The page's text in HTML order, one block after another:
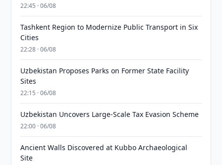
22:45 · 06/08
Tashkent Region to Modernize Public Transport in Six
Cities
22:28 · 06/08
Uzbekistan Proposes Parks on Former State Facility
Sites
22:15 · 06/08
Uzbekistan Uncovers Large-Scale Tax Evasion Scheme
22:00 · 06/08
Ancient Walls Discovered at Kubbo Archaeological
Site